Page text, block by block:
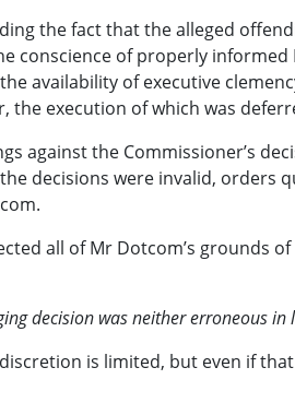
the fact that the alleged
of properly
availability of executive
execution of which was
against the Commissioner’s
decisions were invalid, orders
all of Mr Dotcom’s grounds
decision was neither erroneous
is limited, but even if